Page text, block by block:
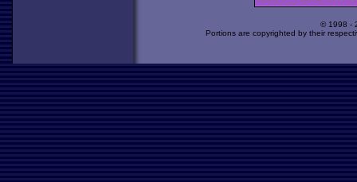
© 1998 -
Portions are copyrighted by their